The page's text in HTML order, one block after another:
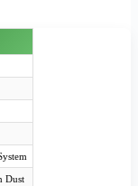
Dust